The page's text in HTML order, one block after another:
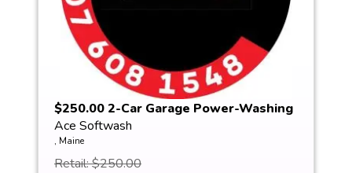
$250.00 2-Car Garage Power-Washing
Ace Softwash
, Maine
Retail: $250.00